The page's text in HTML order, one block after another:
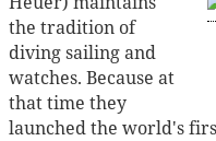
the tradition of
diving sailing and
watches. Because at
that time they
launched the world's